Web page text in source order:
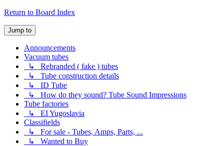
Return to Board Index
Jump to
Announcements
Vacuum tubes
↳ Rebranded ( fake ) tubes
↳ Tube construction details
↳ ID Tube
↳ How do they sound? Tube Sound Impressions
Tube factories
↳ EI Yugoslavia
Classifields
↳ For sale - Tubes, Amps, Parts, ...
↳ Wanted to Buy